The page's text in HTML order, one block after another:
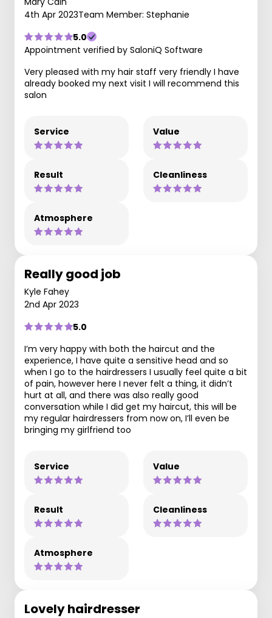
4th Apr 2023Team Member: Stephanie
5.0
Appointment verified by SaloniQ Software
Very pleased with my hair staff very friendly I have
already booked my next visit I will recommend this
salon
Service Value
Result Cleanliness
Atmosphere
Really good job
Kyle Fahey
2nd Apr 2023
5.0
I’m very happy with both the haircut and the
experience, I have quite a sensitive head and so
when I go to the hairdressers I usually feel quite a bit
of pain, however here I never felt a thing, it didn’t
hurt at all, and there was also really good
conversation while I did get my haircut, this will be
my regular hairdressers from now on, I’ll even be
bringing my girlfriend too
Service Value
Result Cleanliness
Atmosphere
Lovely hairdresser